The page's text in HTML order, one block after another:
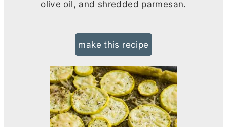
olive oil, and shredded parmesan.
make this recipe